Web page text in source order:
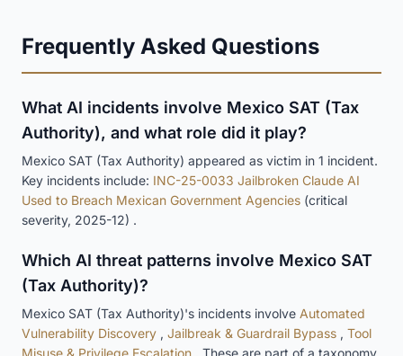
Frequently Asked Questions
What AI incidents involve Mexico SAT (Tax
Authority), and what role did it play?
Mexico SAT (Tax Authority) appeared as victim in 1 incident.
Key incidents include: INC-25-0033 Jailbroken Claude AI
Used to Breach Mexican Government Agencies (critical
severity, 2025-12) .
Which AI threat patterns involve Mexico SAT
(Tax Authority)?
Mexico SAT (Tax Authority)'s incidents involve Automated
Vulnerability Discovery , Jailbreak & Guardrail Bypass , Tool
Misuse & Privilege Escalation . These are part of a taxonomy